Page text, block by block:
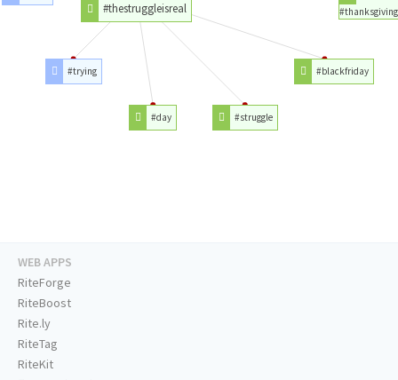
#thestruggleisreal #thanksgiving
#blackfriday
#struggle
#day
#trying
WEB APPS
RiteForge
RiteBoost
Rite.ly
RiteTag
RiteKit